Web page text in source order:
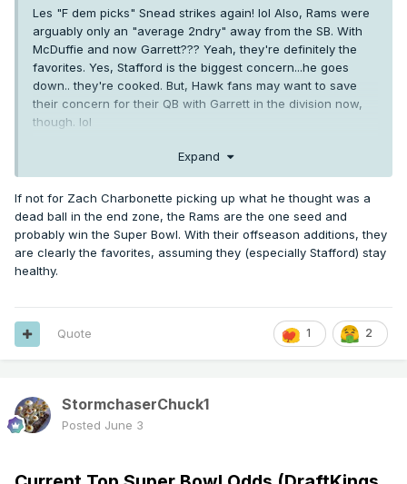
Les "F dem picks" Snead strikes again! lol Also, Rams were
arguably only an "average 2ndry" away from the SB. With
McDuffie and now Garrett??? Yeah, they're definitely the
favorites. Yes, Stafford is the biggest concern...he goes
down.. they're cooked. But, Hawk fans may want to save
their concern for their QB with Garrett in the division now,
though. lol
Expand
If not for Zach Charbonette picking up what he thought was a
dead ball in the end zone, the Rams are the one seed and
probably win the Super Bowl. With their offseason additions, they
are clearly the favorites, assuming they (especially Stafford) stay
healthy.
1 2
Quote
StormchaserChuck1
Posted June 3